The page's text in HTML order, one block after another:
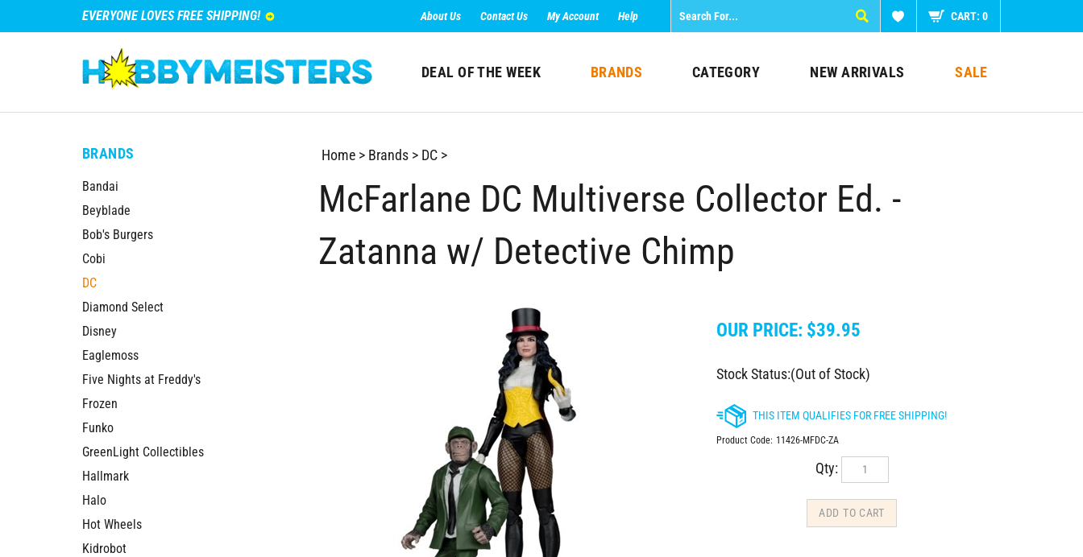
EVERYONE LOVES FREE SHIPPING! About Us Contact Us My Account Help CART: 0
DEAL OF THE WEEK BRANDS CATEGORY NEW ARRIVALS SALE
BRANDS
Bandai
Beyblade
Bob's Burgers
Cobi
DC
Diamond Select
Disney
Eaglemoss
Five Nights at Freddy's
Frozen
Funko
GreenLight Collectibles
Hallmark
Halo
Hot Wheels
Kidrobot
Home> Brands> DC>
McFarlane DC Multiverse Collector Ed. -
Zatanna w/ Detective Chimp
OUR PRICE: $39.95
Stock Status:(Out of Stock)
Product Code: 11426-MFDC-ZA
Qty: